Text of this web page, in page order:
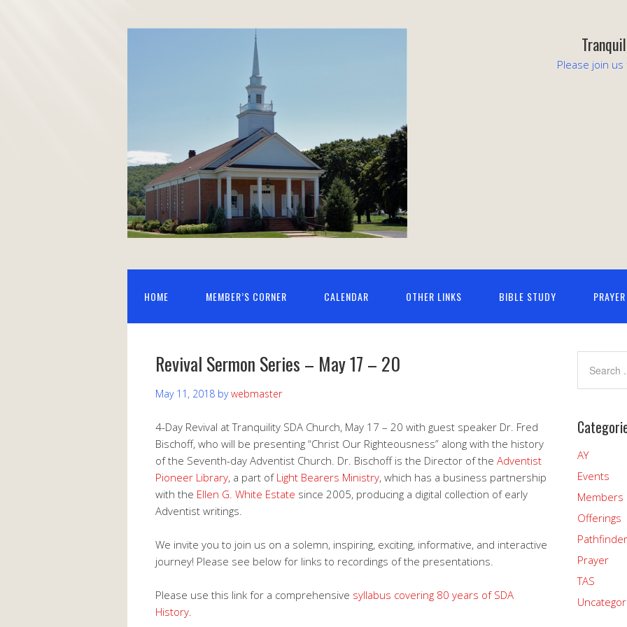
Please join
HOME MEMBER’S CORNER CALENDAR OTHER LINKS BIBLE STUDY PRAYER
Revival Sermon Series – May 17 – 20
May 11, 2018 bywebmaster
4-Day Revival at Tranquility SDA Church, May 17 – 20 with guest speaker Dr. Fred
Bischoff, who will be presenting “Christ Our Righteousness” along with the history
of the Seventh-day Adventist Church. Dr. Bischoff is the Director of the Adventist
Pioneer Library, a part of Light Bearers Ministry, which has a business partnership
with the Ellen G. White Estate since 2005, producing a digital collection of early
Adventist writings.
We invite you to join us on a solemn, inspiring, exciting, informative, and interactive
journey! Please see below for links to recordings of the presentations.
Please use this link for a comprehensive syllabus covering 80 years of SDA
History.
AY
Events
Members
Offerings
Prayer
TAS